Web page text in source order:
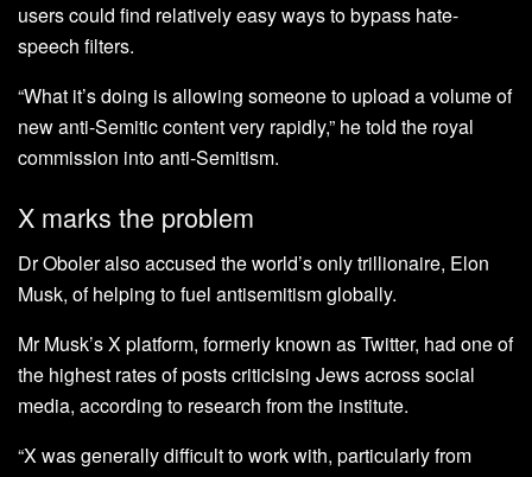
users could find relatively easy ways to bypass hate-
speech filters.
“What it’s doing is allowing someone to upload a volume of
new anti-Semitic content very rapidly,” he told the royal
commission into anti-Semitism.
X marks the problem
Dr Oboler also accused the world’s only trillionaire, Elon
Musk, of helping to fuel antisemitism globally.
Mr Musk’s X platform, formerly known as Twitter, had one of
the highest rates of posts criticising Jews across social
media, according to research from the institute.
“X was generally difficult to work with, particularly from